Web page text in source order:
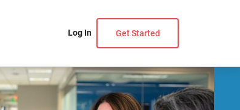
Log In Get Started